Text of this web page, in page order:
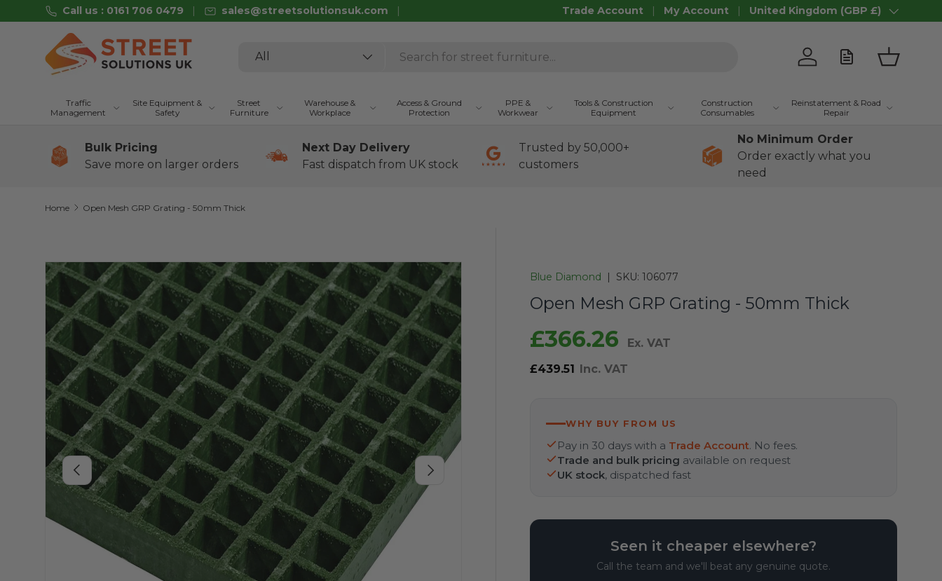
Call us : 0161 706 0479 sales@streetsolutionsuk.com Trade Account My Account Country/Region
United Kingdom (GBP £)
Search
Product type
All
Log in Basket
Traffic
Management
Site Equipment &
Safety
Street
Furniture
Warehouse &
Workplace
Access & Ground
Protection
PPE &
Workwear
Tools & Construction
Equipment
Construction
Consumables
Reinstatement & Road
Repair
Bulk Pricing
Save more on larger orders
Next Day Delivery
Fast dispatch from UK stock
Trusted by 50,000+
customers
No Minimum Order
Order exactly what you
need
Home Open Mesh GRP Grating - 50mm Thick
Skip to product information
Image 2 is now available in gallery view
Previous Next
Blue Diamond | SKU: 106077
Open Mesh GRP Grating - 50mm Thick
£366.26
Ex. VAT
£439.51 Inc. VAT
WHY BUY FROM US
Pay in 30 days with a Trade Account. No fees.
Trade and bulk pricing available on request
UK stock, dispatched fast
Seen it cheaper elsewhere?
Call the team and we'll beat any genuine quote.